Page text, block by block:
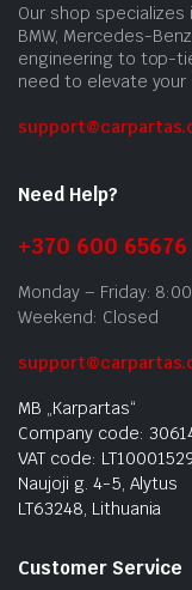
Our shop
BMW, Mercedes-
engineering to top-
need to elevate your
Need Help?
+370 600 65676
Monday – Friday:
Weekend: Closed
MB „Karpartas“
Company code:
VAT code:
Naujoji g. 4-5, Alytus
LT63248, Lithuania
Customer Service